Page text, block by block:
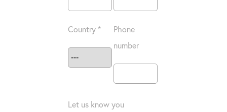
Country *
Phone
number
Let us know you